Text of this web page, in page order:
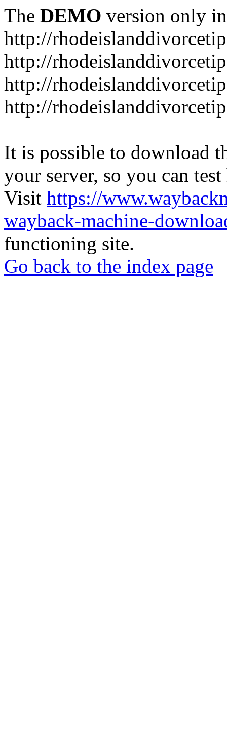
The DEMO version only
http://
http://
http://
http://
It is possible to download
your server, so you can
Visit https://
wayback-machine-
functioning site.
Go back to the index page